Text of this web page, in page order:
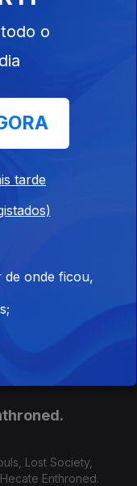
Old Moon,
Wildchains
Lost Society,
Enthroned.
o
tarde
de onde ficou,